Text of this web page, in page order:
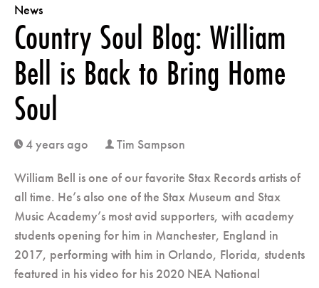
News
Country Soul Blog: William
Bell is Back to Bring Home
Soul
clock 4 years ago user Tim Sampson
William Bell is one of our favorite Stax Records artists of
all time. He’s also one of the Stax Museum and Stax
Music Academy’s most avid supporters, with academy
students opening for him in Manchester, England in
2017, performing with him in Orlando, Florida, students
featured in his video for his 2020 NEA National